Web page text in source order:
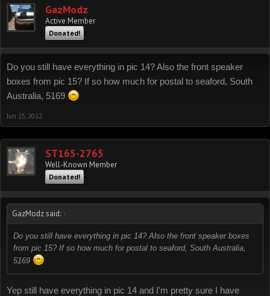
GazModz
Active Member
Donated!
Do you still have everything in pic 14? Also the front speaker
boxes from pic 15? If so how much for postal to seaford, South
Australia, 5169
Jun 25, 2012
ST165-2765
Well-Known Member
Donated!
GazModz said: ↑
Do you still have everything in pic 14? Also the front speaker boxes
from pic 15? If so how much for postal to seaford, South Australia,
5169
Yep still have everything in pic 14 and I'm pretty sure I have